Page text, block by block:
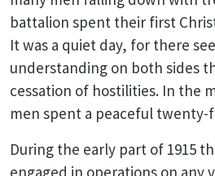
battalion spent their first
It was a quiet day, for there
understanding on both sides
cessation of hostilities. In the
men spent a peaceful twenty-
During the early part of 1915
engaged in operations on any